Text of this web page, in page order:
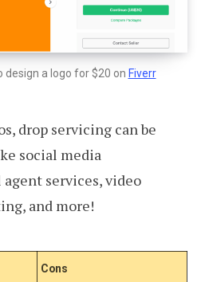
a logo for $20 on Fiverr
drop servicing can be
social media
services, video
and more!
Cons